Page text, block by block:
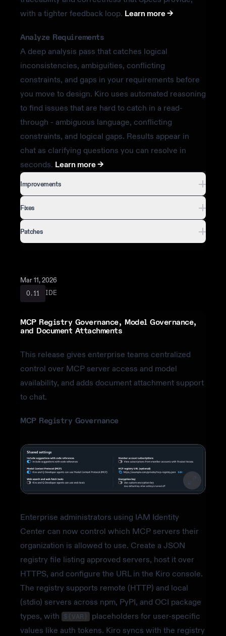
with a tighter feedback loop. Learn more ->
Analyze Requirements
A deep analysis pass that catches logical
inconsistencies, ambiguities, conflicting
constraints, and gaps in your requirements before
you move to design. Kiro uses automated reasoning
to find issues that are hard to catch in a read-
through - ambiguous language, conflicting
constraints, and logical gaps. Results appear in
chat as clarifying questions you can resolve in
seconds. Learn more ->
Improvements
Fixes
Patches
Mar 11, 2026
0.11 IDE
MCP Registry Governance, Model Governance,
and Document Attachments
This release gives enterprise teams centralized
control over MCP server access and model
availability, and adds document attachment support
to chat.
MCP Registry Governance
Enterprise administrators using IAM Identity
Center can now control which MCP servers their
organization is allowed to use. Create a JSON
registry file listing approved servers, host it over
HTTPS, and configure the URL in the Kiro console.
The registry supports remote (HTTP) and local
(stdio) servers across npm, PyPI, and OCI package
types, with
${VAR}
placeholders for user-specific
values like auth tokens. Kiro syncs with the registry